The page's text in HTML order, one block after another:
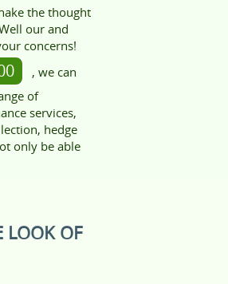
the thought
our and
concerns!
, we can
of
services,
hedge
only be able
LOOK OF